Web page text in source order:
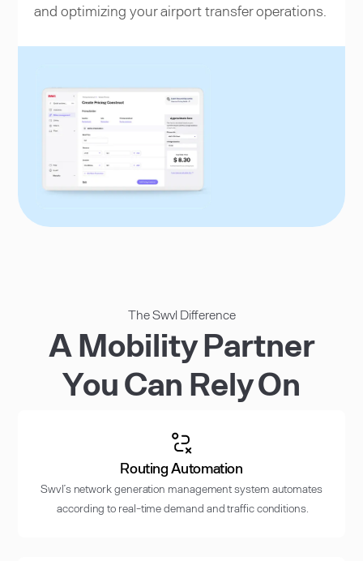
and optimizing your airport transfer operations.
The Swvl Difference
A Mobility Partner
You Can Rely On
Routing Automation
Swvl’s network generation management system automates
according to real-time demand and traffic conditions.